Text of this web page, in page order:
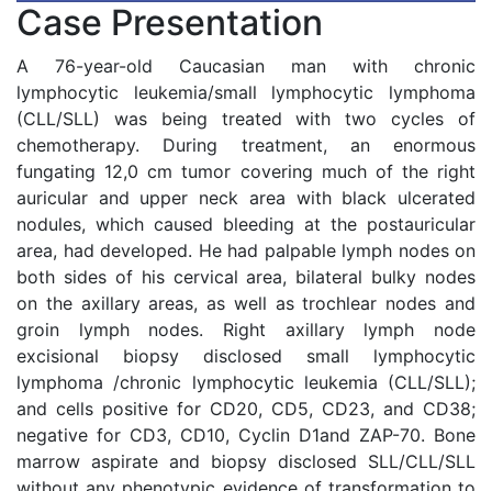
Case Presentation
A 76-year-old Caucasian man with chronic
lymphocytic leukemia/small lymphocytic lymphoma
(CLL/SLL) was being treated with two cycles of
chemotherapy. During treatment, an enormous
fungating 12,0 cm tumor covering much of the right
auricular and upper neck area with black ulcerated
nodules, which caused bleeding at the postauricular
area, had developed. He had palpable lymph nodes on
both sides of his cervical area, bilateral bulky nodes
on the axillary areas, as well as trochlear nodes and
groin lymph nodes. Right axillary lymph node
excisional biopsy disclosed small lymphocytic
lymphoma /chronic lymphocytic leukemia (CLL/SLL);
and cells positive for CD20, CD5, CD23, and CD38;
negative for CD3, CD10, Cyclin D1and ZAP-70. Bone
marrow aspirate and biopsy disclosed SLL/CLL/SLL